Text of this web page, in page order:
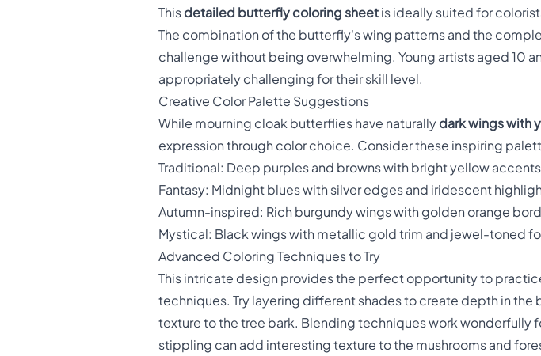
This detailed butterfly coloring sheet is ideally suited for
The combination of the butterfly's wing patterns and the
challenge without being overwhelming. Young artists aged 10
appropriately challenging for their skill level.
Creative Color Palette Suggestions
While mourning cloak butterflies have naturally dark wings with
expression through color choice. Consider these inspiring
Traditional: Deep purples and browns with bright yellow accents
Fantasy: Midnight blues with silver edges and iridescent
Autumn-inspired: Rich burgundy wings with golden orange
Mystical: Black wings with metallic gold trim and jewel-toned
Advanced Coloring Techniques to Try
This intricate design provides the perfect opportunity to
techniques. Try layering different shades to create depth in
texture to the tree bark. Blending techniques work wonderfully
stippling can add interesting texture to the mushrooms and